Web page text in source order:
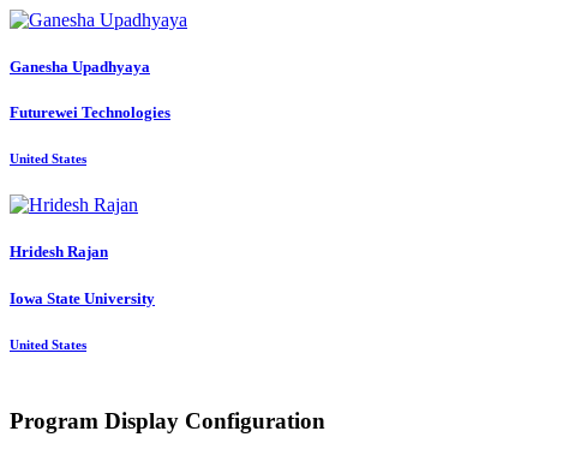
Ganesha Upadhyaya
Futurewei Technologies
United States
Hridesh Rajan
Iowa State University
United States
Program Display Configuration